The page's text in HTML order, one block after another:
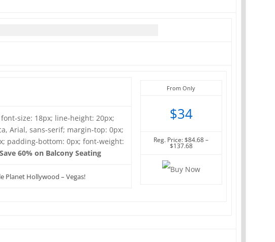
font-size: 18px; line-height: 20px;
Arial, sans-serif; margin-top: 0px;
padding-bottom: 0px; font-weight:
Save 60% on Balcony Seating
Planet Hollywood – Vegas!
From Only
$34
Reg. Price: $84.68 –
$137.68